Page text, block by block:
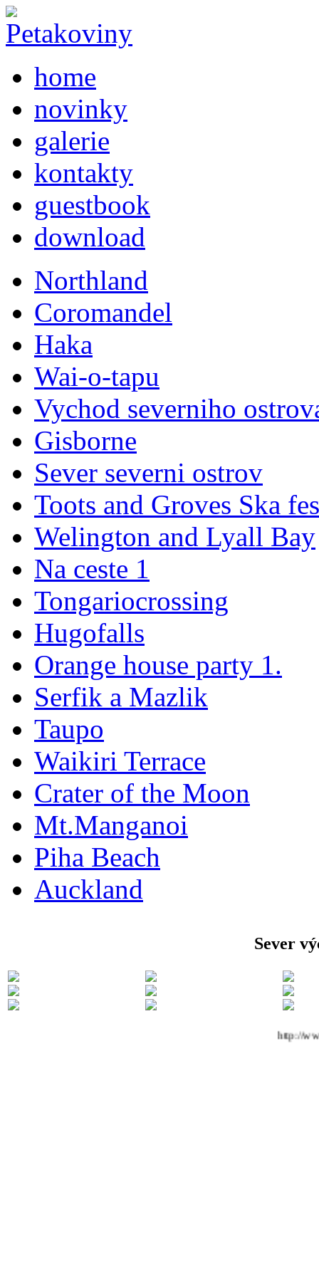
home
novinky
galerie
kontakty
guestbook
download
Northland
Coromandel
Haka
Wai-o-tapu
Vychod severniho
Gisborne
Sever severni ostrov
Toots and Groves Ska
Welington and Lyall Bay
Na ceste 1
Tongariocrossing
Hugofalls
Orange house party 1.
Serfik a Mazlik
Taupo
Waikiri Terrace
Crater of the Moon
Mt.Manganoi
Piha Beach
Auckland
Sever
http://